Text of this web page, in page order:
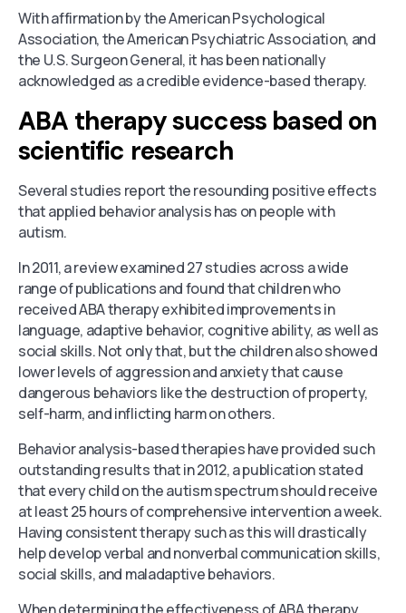
With affirmation by the American Psychological
Association, the American Psychiatric Association, and
the U.S. Surgeon General, it has been nationally
acknowledged as a credible evidence-based therapy.
ABA therapy success based on
scientific research
Several studies report the resounding positive effects
that applied behavior analysis has on people with
autism.
In 2011, a review examined 27 studies across a wide
range of publications and found that children who
received ABA therapy exhibited improvements in
language, adaptive behavior, cognitive ability, as well as
social skills. Not only that, but the children also showed
lower levels of aggression and anxiety that cause
dangerous behaviors like the destruction of property,
self-harm, and inflicting harm on others.
Behavior analysis-based therapies have provided such
outstanding results that in 2012, a publication stated
that every child on the autism spectrum should receive
at least 25 hours of comprehensive intervention a week.
Having consistent therapy such as this will drastically
help develop verbal and nonverbal communication skills,
social skills, and maladaptive behaviors.